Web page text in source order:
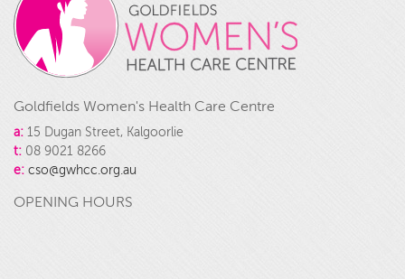
Goldfields Women's Health Care Centre
a: 15 Dugan Street, Kalgoorlie
t: 08 9021 8266
e: cso@gwhcc.org.au
OPENING HOURS